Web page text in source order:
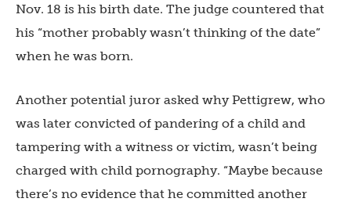
Nov. 18 is his birth date. The judge countered that
his “mother probably wasn’t thinking of the date”
when he was born.
Another potential juror asked why Pettigrew, who
was later convicted of pandering of a child and
tampering with a witness or victim, wasn’t being
charged with child pornography. “Maybe because
there’s no evidence that he committed another